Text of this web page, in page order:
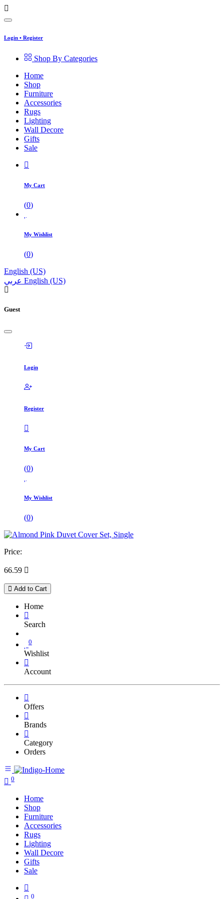
Login • Register
Shop By Categories
Home
Shop
Furniture
Accessories
Rugs
Lighting
Wall Decore
Gifts
Sale
My Cart
(0)
My Wishlist
(0)
English (US)
عربي English (US)
Guest
Login
Register
My Cart
(0)
My Wishlist
(0)
Price:
66.59 
Add to Cart
Home
Search
0
Wishlist
Account
Offers
Brands
Category
Orders
0
Home
Shop
Furniture
Accessories
Rugs
Lighting
Wall Decore
Gifts
Sale
0